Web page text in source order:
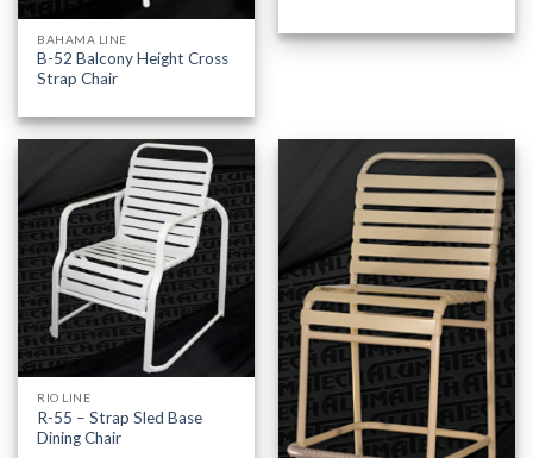
BAHAMA LINE
B-52 Balcony Height Cross
Strap Chair
RIO LINE
R-55 – Strap Sled Base
Dining Chair